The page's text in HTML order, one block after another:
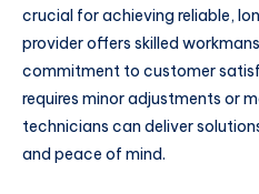
crucial for achieving reliable,
provider offers skilled
commitment to customer
requires minor adjustments or
technicians can deliver
and peace of mind.